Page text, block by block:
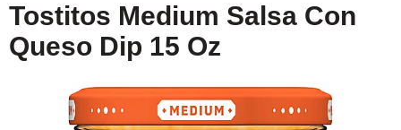
i
g
a
t
Tostitos Medium Salsa Con
Queso Dip 15 Oz